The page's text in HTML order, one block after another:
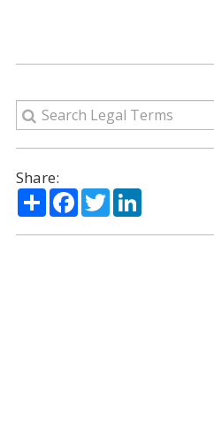
Share:
ShareFacebook
TwitterLinkedIn